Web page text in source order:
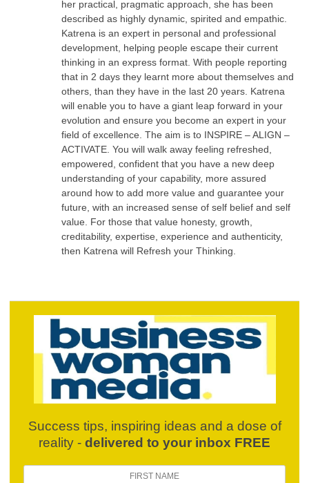
her practical, pragmatic approach, she has been
described as highly dynamic, spirited and empathic.
Katrena is an expert in personal and professional
development, helping people escape their current
thinking in an express format. With people reporting
that in 2 days they learnt more about themselves and
others, than they have in the last 20 years. Katrena
will enable you to have a giant leap forward in your
evolution and ensure you become an expert in your
field of excellence. The aim is to INSPIRE – ALIGN –
ACTIVATE. You will walk away feeling refreshed,
empowered, confident that you have a new deep
understanding of your capability, more assured
around how to add more value and guarantee your
future, with an increased sense of self belief and self
value. For those that value honesty, growth,
creditability, expertise, experience and authenticity,
then Katrena will Refresh your Thinking.
Success tips, inspiring ideas and a dose of
reality - delivered to your inbox FREE